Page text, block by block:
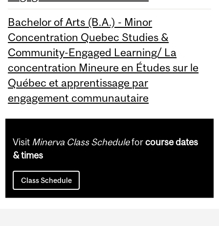
Bachelor of Arts (B.A.) - Minor
Concentration Quebec Studies &
Community-Engaged Learning/ La
concentration Mineure en Études sur le
Québec et apprentissage par
engagement communautaire
Visit Minerva Class Scheduleforcourse dates
& times
Class Schedule